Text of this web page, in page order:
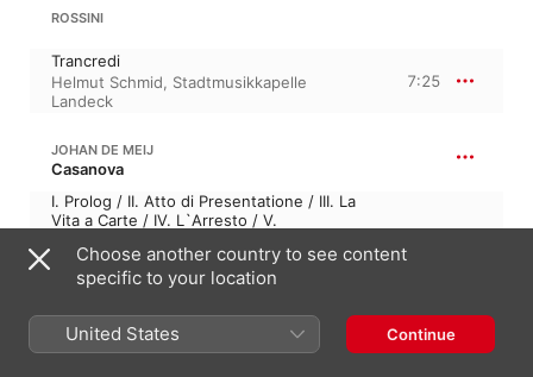
ROSSINI
Trancredi
Helmut Schmid, Stadtmusikkapelle
Landeck
7:25
JOHAN DE MEIJ
Casanova
I. Prolog / II. Atto di Presentatione / III. La
Vita a Carte / IV. L`Arresto / V.
& C.C. / VIII. Finale: II Trionfo dell` Amore
Helmut Schmid ,Professor Michael Hell
29:53
RAFAEL MULLOR GRAU
Choose another country to see content
specific to your location
United States Continue